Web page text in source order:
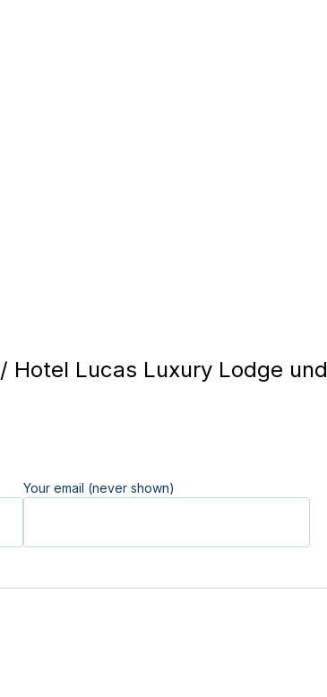
Hotel Lucas Luxury Lodge und
Your email (never shown)